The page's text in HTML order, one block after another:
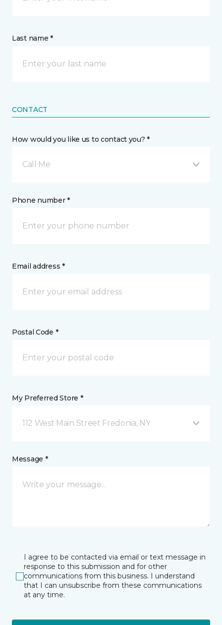
Last name *
CONTACT
How would you like us to contact you? *
Call Me
Phone number *
Email address *
Postal Code *
My Preferred Store *
112 West Main Street Fredonia, NY
Message *
I agree to be contacted via email or text message in
response to this submission and for other
communications from this business. I understand
that I can unsubscribe from these communications
at any time.